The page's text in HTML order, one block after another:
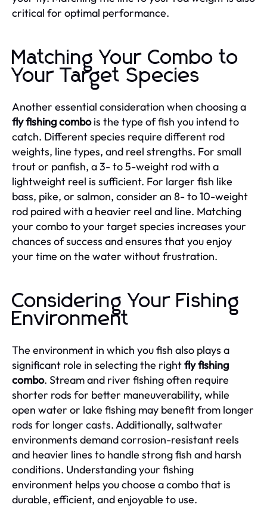
critical for optimal performance.
Matching Your Combo to
Your Target Species
Another essential consideration when choosing a
fly fishing combois the type of fish you intend to
catch. Different species require different rod
weights, line types, and reel strengths. For small
trout or panfish, a 3- to 5-weight rod with a
lightweight reel is sufficient. For larger fish like
bass, pike, or salmon, consider an 8- to 10-weight
rod paired with a heavier reel and line. Matching
your combo to your target species increases your
chances of success and ensures that you enjoy
your time on the water without frustration.
Considering Your Fishing
Environment
The environment in which you fish also plays a
significant role in selecting the rightfly fishing
combo. Stream and river fishing often require
shorter rods for better maneuverability, while
open water or lake fishing may benefit from longer
rods for longer casts. Additionally, saltwater
environments demand corrosion-resistant reels
and heavier lines to handle strong fish and harsh
conditions. Understanding your fishing
environment helps you choose a combo that is
durable, efficient, and enjoyable to use.